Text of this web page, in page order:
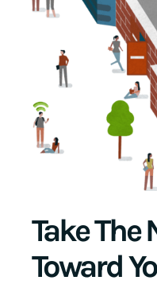
Take The
Toward